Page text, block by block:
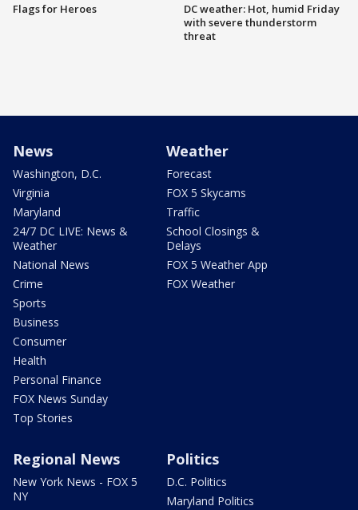
Flags for Heroes
DC weather: Hot, humid Friday
with severe thunderstorm
threat
News
Washington, D.C.
Virginia
Maryland
24/7 DC LIVE: News &
Weather
National News
Crime
Sports
Business
Consumer
Health
Personal Finance
FOX News Sunday
Top Stories
Weather
Forecast
FOX 5 Skycams
Traffic
School Closings &
Delays
FOX 5 Weather App
FOX Weather
Regional News
New York News - FOX 5
NY
Politics
D.C. Politics
Maryland Politics